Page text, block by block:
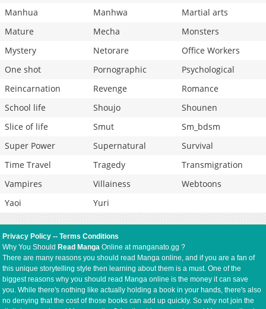
Manhua
Manhwa
Martial arts
Mature
Mecha
Monsters
Mystery
Netorare
Office Workers
One shot
Pornographic
Psychological
Reincarnation
Revenge
Romance
School life
Shoujo
Shounen
Slice of life
Smut
Sm_bdsm
Super Power
Supernatural
Survival
Time Travel
Tragedy
Transmigration
Vampires
Villainess
Webtoons
Yaoi
Yuri
Privacy Policy --Terms Conditions
Why You Should Read Manga Online at manganato.gg ?
There are many reasons you should read Manga online, and if you are a fan of
this unique storytelling style then learning about them is a must. One of the
biggest reasons why you should read Manga online is the money it can save
you. While there's nothing like actually holding a book in your hands, there's also
no denying that the cost of those books can add up quickly. So why not join the